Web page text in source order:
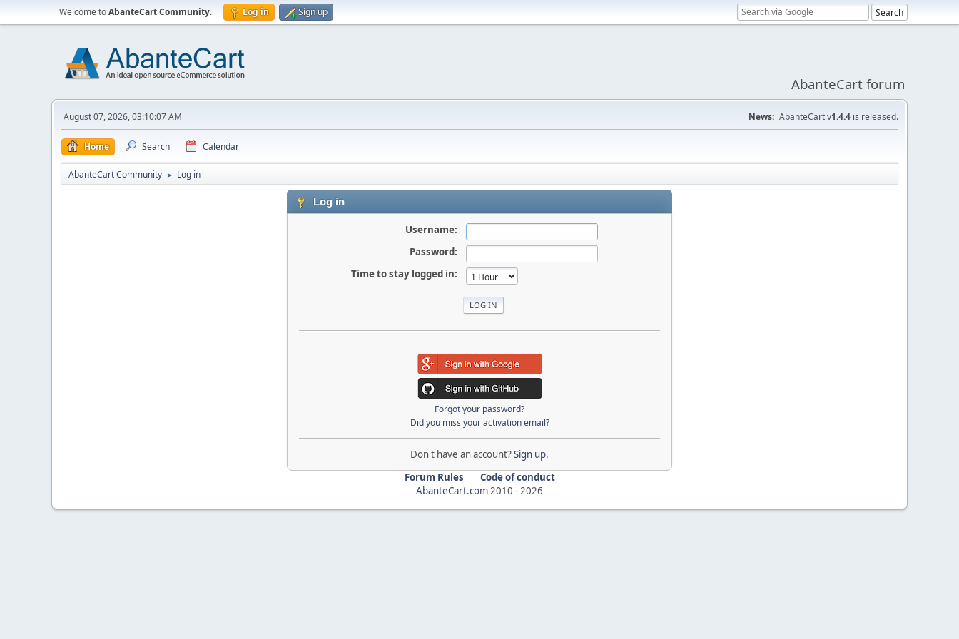
Welcome toAbanteCart Community. Log in Sign up
AbanteCart forum
August 07, 2026, 03:10:07 AM News: AbanteCart v1.4.4 is released.
Home Search Calendar
AbanteCart Community ► Log in
Log in
Username:
Password:
Time to stay logged in:
Forgot your password?
Did you miss your activation email?
Don't have an account?Sign up.
Forum Rules
Code of conduct
AbanteCart.com2010 -2026